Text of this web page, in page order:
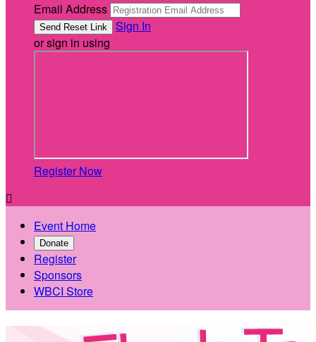
Email Address
Sign In
or sign in using
Register Now

Event Home
Donate
Register
Sponsors
WBCI Store